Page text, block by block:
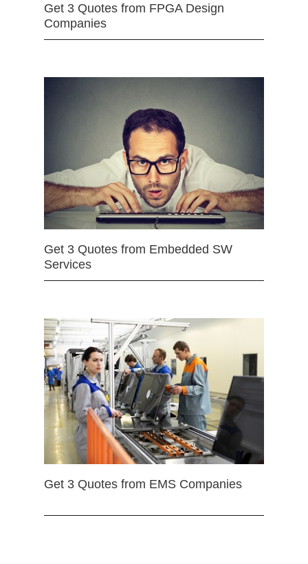
Get 3 Quotes from FPGA Design
Companies
Get 3 Quotes from Embedded SW
Services
Get 3 Quotes from EMS Companies